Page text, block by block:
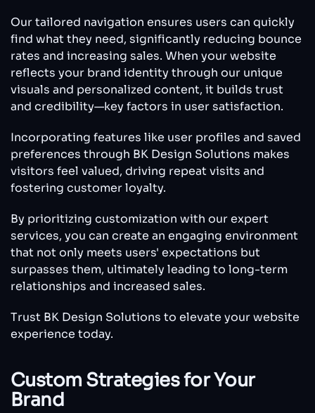
Our tailored navigation ensures users can quickly
find what they need, significantly reducing bounce
rates and increasing sales. When your website
reflects your brand identity through our unique
visuals and personalized content, it builds trust
and credibility—key factors in user satisfaction.
Incorporating features like user profiles and saved
preferences through BK Design Solutions makes
visitors feel valued, driving repeat visits and
fostering customer loyalty.
By prioritizing customization with our expert
services, you can create an engaging environment
that not only meets users' expectations but
surpasses them, ultimately leading to long-term
relationships and increased sales.
Trust BK Design Solutions to elevate your website
experience today.
Custom Strategies for Your
Brand